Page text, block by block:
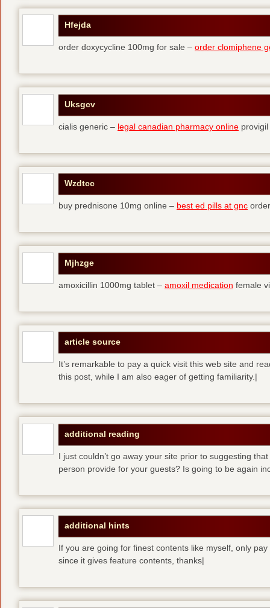
Hfejda
order doxycycline 100mg for sale – order clomiphene
Uksgcv
cialis generic – legal canadian pharmacy online
Wzdtcc
buy prednisone 10mg online – best ed pills at gnc
Mjhzge
amoxicillin 1000mg tablet – amoxil medication female
article source
It’s remarkable to pay a quick visit this web site and
this post, while I am also eager of getting familiarity.|
additional reading
I just couldn’t go away your site prior to suggesting
person provide for your guests? Is going to be again
additional hints
If you are going for finest contents like myself, only
since it gives feature contents, thanks|